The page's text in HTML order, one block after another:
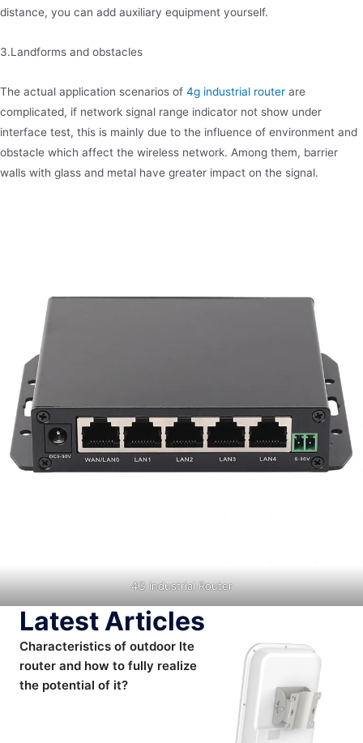
distance, you can add auxiliary equipment yourself.
3.Landforms and obstacles
The actual application scenarios of 4g industrial router are
complicated, if network signal range indicator not show under
interface test, this is mainly due to the influence of environment and
obstacle which affect the wireless network. Among them, barrier
walls with glass and metal have greater impact on the signal.
4G Industrial Router
Latest Articles
Characteristics of outdoor lte
router and how to fully realize
the potential of it?